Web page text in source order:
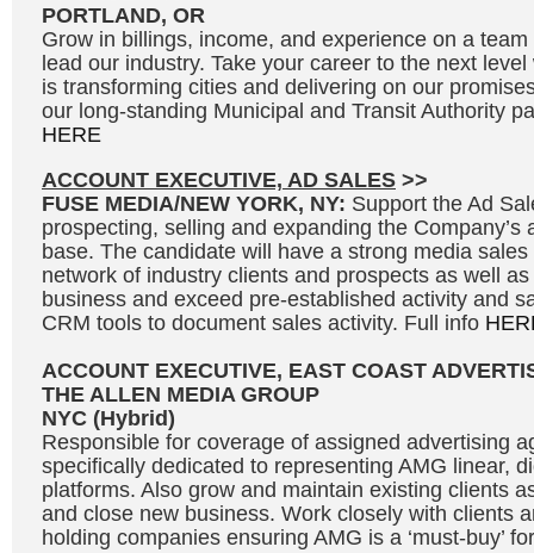
PORTLAND, OR
Grow in billings, income, and experience on a
lead our industry. Take your career to the next
is transforming cities and delivering on our
our long-standing Municipal and Transit Authority
HERE
ACCOUNT EXECUTIVE, AD SALES >>
FUSE MEDIA/NEW YORK, NY: Support the Ad
prospecting, selling and expanding the Company’s
base. The candidate will have a strong media
network of industry clients and prospects as well
business and exceed pre-established activity and
CRM tools to document sales activity. Full info
ACCOUNT EXECUTIVE, EAST COAST
THE ALLEN MEDIA GROUP
NYC (Hybrid)
Responsible for coverage of assigned advertising
specifically dedicated to representing AMG linear,
platforms. Also grow and maintain existing clients
and close new business. Work closely with clients
holding companies ensuring AMG is a ‘must-buy’